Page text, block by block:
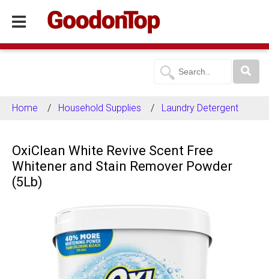
Home Household Supplies Laundry Detergent
OxiClean White Revive Scent Free
Whitener and Stain Remover Powder
(5Lb)